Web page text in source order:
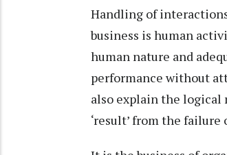
Handling of
business is human
human nature and
performance without
also explain the
‘result’ from the failure